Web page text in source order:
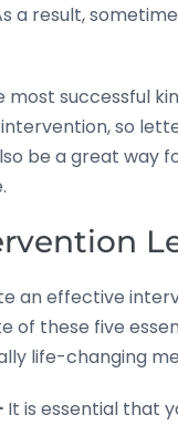
a result,
successful
so
be a great way
an effective
of these five
life-changing
It is essential that